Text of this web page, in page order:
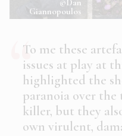
©Dan
Giannopoulos
To me these
issues at play at
highlighted the
paranoia over
killer, but they
own virulent,